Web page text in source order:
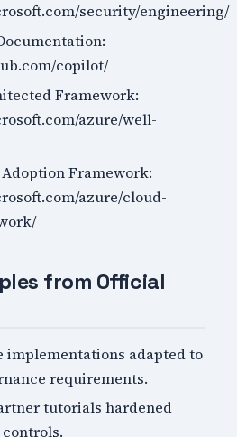
security/engineering/
copilot/
Framework:
azure/well-
Framework:
azure/cloud-
from Official
implementations adapted to
requirements.
tutorials hardened